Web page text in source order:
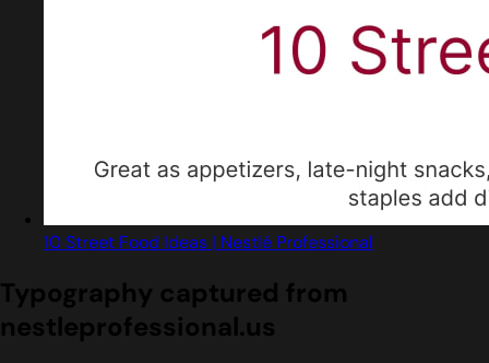
10 Street Food Ideas | Nestlé Professional
Typography captured from
nestleprofessional.us